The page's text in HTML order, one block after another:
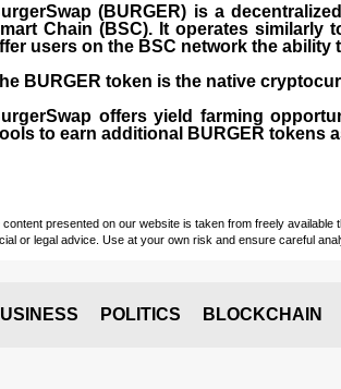
(BURGER) is a
Chain (BSC). It operates similarly
users on the BSC network the
BURGER token is the native
offers yield farming
to earn additional BURGER tokens
presented on our website is taken from freely
or legal advice. Use at your own risk and ensure careful
POLITICS BLOCKCHAIN